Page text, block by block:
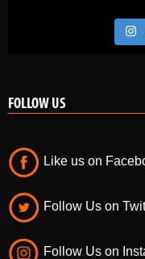
FOLLOW US
Like us on
Follow Us on
Follow Us on